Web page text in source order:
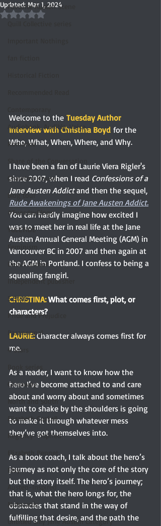
Favorite Austen Scene
Audiobook, Audible, Voice
Romance
Chawton House
blog tour
#TuesdayBlogs
YULETIDE
Feminism
Debut author
Independent publisher
5 Stars
Pride and Prejudice
Paranormal
4 Stars
Giveaway
North and South
Elizabeth Gaskell
Regency-inspired
Elizabeth Bennet
Etsy
Austen-Inspired
Notecards
Untitled Silly Jane Austen Category
Updated: Mar 1, 2024
Rated NaN out of 5 stars.
Welcome to the Tuesday Author
Interview with Christina Boyd for the
Who, What, When, Where, and Why.
I have been a fan of Laurie Viera Rigler's
since 2007, when I read Confessions of a
Jane Austen Addict and then the sequel,
Rude Awakenings of Jane Austen Addict.
You can hardly imagine how excited I
was to meet her in real life at the Jane
Austen Annual General Meeting (AGM) in
Vancouver BC in 2007 and then again at
the AGM in Portland. I confess to being a
squealing fangirl.
CHRISTINA: What comes first, plot, or
characters?
LAURIE: Character always comes first for
me.
As a reader, I want to know how the
hero I’ve become attached to and care
about and worry about and sometimes
want to shake by the shoulders is going
to make it through whatever mess
they’ve got themselves into.
As a book coach, I talk about the hero’s
journey as not only the core of the story
but the story itself. The hero’s journey;
that is, what the hero longs for, the
obstacles that stand in the way of
fulfilling that desire, and the path the